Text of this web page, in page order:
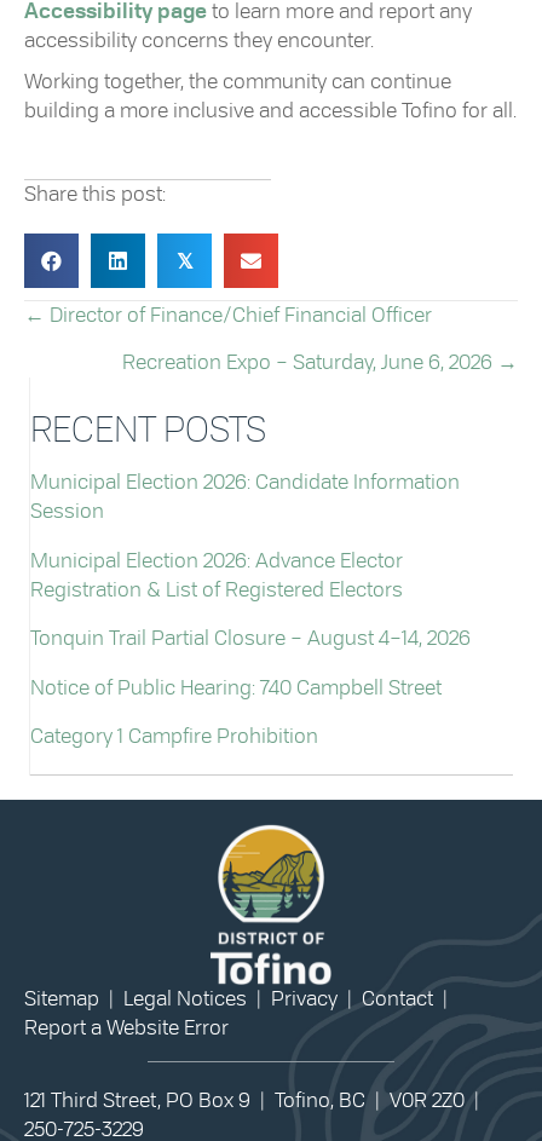
Accessibility page to learn more and report any
accessibility concerns they encounter.
Working together, the community can continue
building a more inclusive and accessible Tofino for all.
Share this post:
𝕏
POSTS
NAVIGATION
← Director of Finance/Chief Financial Officer
Recreation Expo – Saturday, June 6, 2026 →
RECENT POSTS
Municipal Election 2026: Candidate Information
Session
Municipal Election 2026: Advance Elector
Registration & List of Registered Electors
Tonquin Trail Partial Closure – August 4–14, 2026
Notice of Public Hearing: 740 Campbell Street
Category 1 Campfire Prohibition
Sitemap Legal Notices Privacy Contact
Report a Website Error
121 Third Street, PO Box 9 | Tofino, BC | V0R 2Z0 |
250-725-3229